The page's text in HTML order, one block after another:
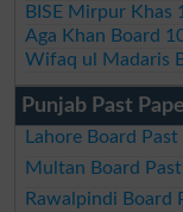
BISE Mirpur Khas
Aga Khan Board
Wifaq ul Madaris
Punjab Past
Lahore Board
Multan Board
Rawalpindi Board